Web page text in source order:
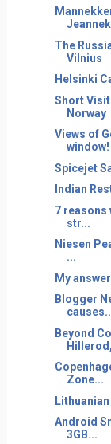
The
Vilnius
Helsinki
Short
Norway
Views of
window!
Spicejet
Indian
7 reasons
str...
Niesen
...
My
Blogger
Beyond
Zone...
Android
3GB...